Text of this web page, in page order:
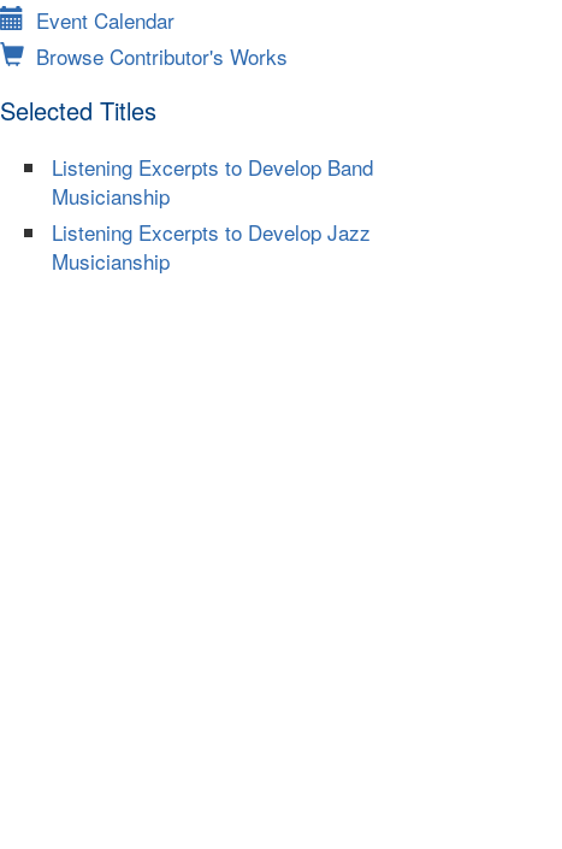
Event Calendar
Browse Contributor's Works
Selected Titles
Listening Excerpts to Develop Band
Musicianship
Listening Excerpts to Develop Jazz
Musicianship